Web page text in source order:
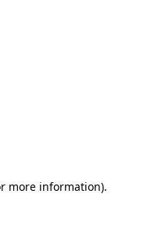
more information).